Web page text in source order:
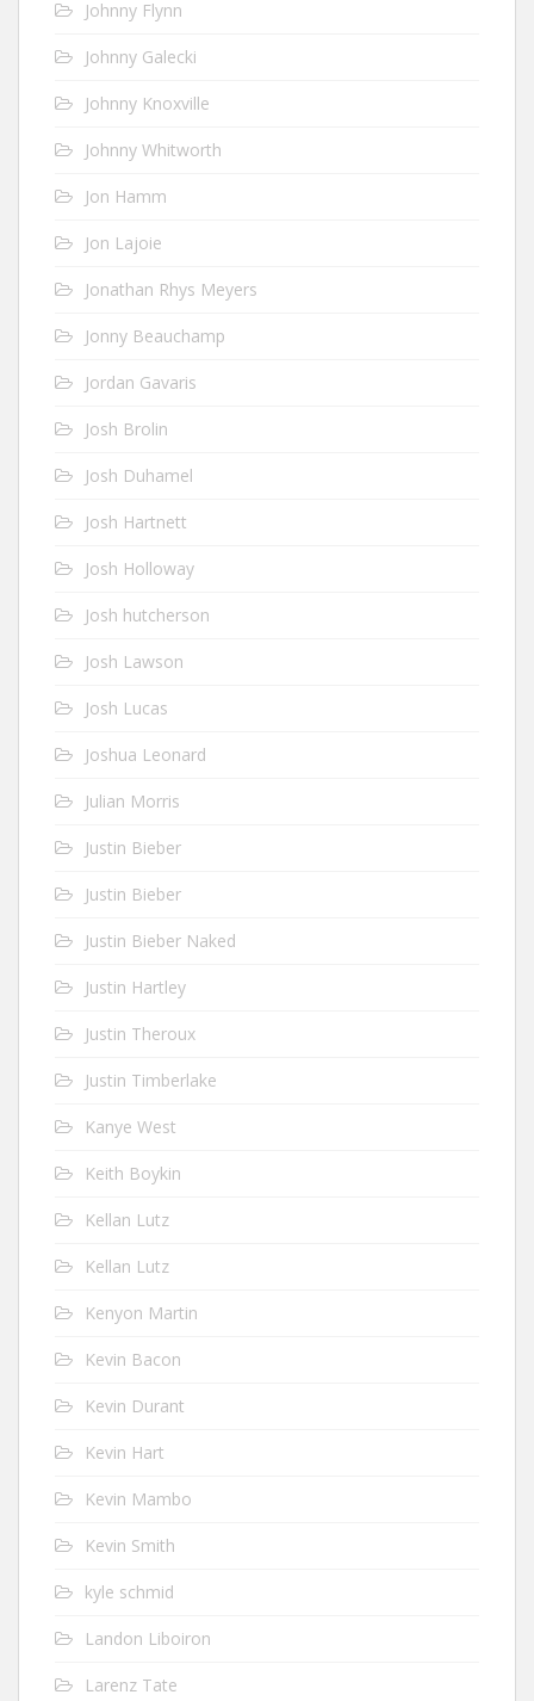
Johnny Flynn
Johnny Galecki
Johnny Knoxville
Johnny Whitworth
Jon Hamm
Jon Lajoie
Jonathan Rhys Meyers
Jonny Beauchamp
Jordan Gavaris
Josh Brolin
Josh Duhamel
Josh Hartnett
Josh Holloway
Josh hutcherson
Josh Lawson
Josh Lucas
Joshua Leonard
Julian Morris
Justin Bieber
Justin Bieber
Justin Bieber Naked
Justin Hartley
Justin Theroux
Justin Timberlake
Kanye West
Keith Boykin
Kellan Lutz
Kellan Lutz
Kenyon Martin
Kevin Bacon
Kevin Durant
Kevin Hart
Kevin Mambo
Kevin Smith
kyle schmid
Landon Liboiron
Larenz Tate